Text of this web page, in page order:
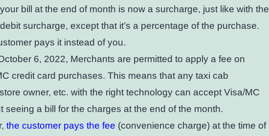
bill at the end of month is now a surcharge, just like with the
surcharge, except that it’s a percentage of the purchase.
pays it instead of you.
6, 2022, Merchants are permitted to apply a fee on
credit card purchases. This means that any taxi cab
owner, etc. with the right technology can accept Visa/MC
seeing a bill for the charges at the end of the month.
the customer pays the fee (convenience charge) at the time of